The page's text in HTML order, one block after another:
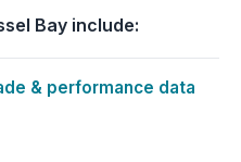
Bay include:
& performance data